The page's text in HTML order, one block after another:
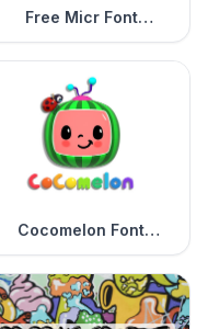
Free Micr Font
Generator
Cocomelon Font
Generator